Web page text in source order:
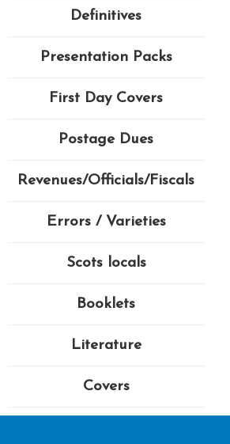
Definitives
Presentation Packs
First Day Covers
Postage Dues
Revenues/Officials/Fiscals
Errors / Varieties
Scots locals
Booklets
Literature
Covers